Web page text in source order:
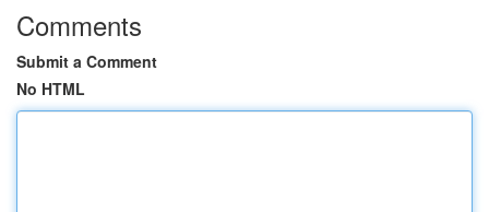
Comments
Submit a Comment
No HTML